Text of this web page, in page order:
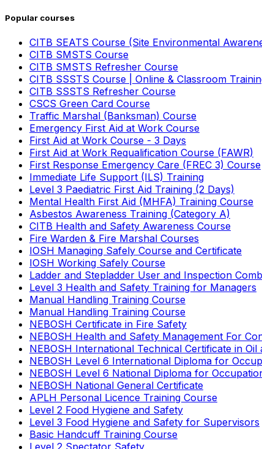
Popular courses
CITB SEATS Course (Site Environmental
CITB SMSTS Course
CITB SMSTS Refresher Course
CITB SSSTS Course | Online & Classroom
CITB SSSTS Refresher Course
CSCS Green Card Course
Traffic Marshal (Banksman) Course
Emergency First Aid at Work Course
First Aid at Work Course - 3 Days
First Aid at Work Requalification Course (FAWR)
First Response Emergency Care (FREC 3) Course
Immediate Life Support (ILS) Training
Level 3 Paediatric First Aid Training (2 Days)
Mental Health First Aid (MHFA) Training Course
Asbestos Awareness Training (Category A)
CITB Health and Safety Awareness Course
Fire Warden & Fire Marshal Courses
IOSH Managing Safely Course and Certificate
IOSH Working Safely Course
Ladder and Stepladder User and Inspection
Level 3 Health and Safety Training for Managers
Manual Handling Training Course
Manual Handling Training Course
NEBOSH Certificate in Fire Safety
NEBOSH Health and Safety Management For
NEBOSH International Technical Certificate in
NEBOSH Level 6 International Diploma for
NEBOSH Level 6 National Diploma for
NEBOSH National General Certificate
APLH Personal Licence Training Course
Level 2 Food Hygiene and Safety
Level 3 Food Hygiene and Safety for Supervisors
Basic Handcuff Training Course